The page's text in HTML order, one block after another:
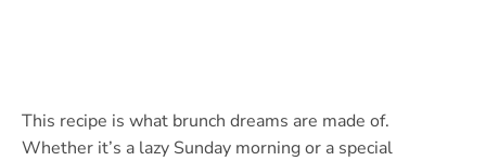
This recipe is what brunch dreams are made of.
Whether it’s a lazy Sunday morning or a special